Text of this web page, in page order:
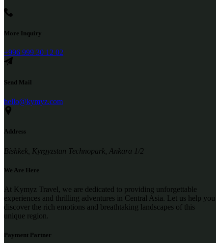
More Inquiry
+996 999 30 12 02
Send Mail
hello@kymyz.com
Address
Bishkek, Kyrgyzstan Technopark, Ankara 1/2
We Are Here
At Kymyz Travel, we are dedicated to providing unforgettable
experiences and thrilling adventures in Central Asia. Let us help you
discover the rich emotions and breathtaking landscapes of this
unique region.
Payment Partner